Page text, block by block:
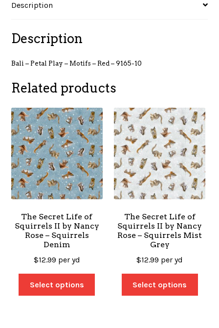
9165-
quantity
Description
Description
Bali – Petal Play – Motifs – Red – 9165-10
Related products
The Secret Life of
Squirrels II by Nancy
Rose – Squirrels
Denim
$12.99 per yd
Select options
The Secret Life of
Squirrels II by Nancy
Rose – Squirrels Mist
Grey
$12.99 per yd
Select options